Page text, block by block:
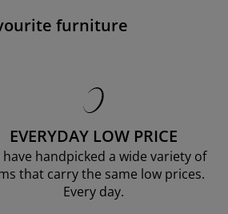
furniture
EVERYDAY LOW PRICE
have handpicked a wide variety of
that carry the same low prices.
Every day.